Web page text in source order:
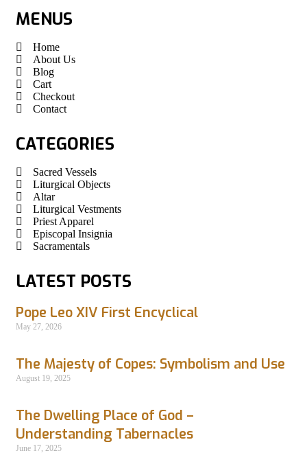
MENUS
Home
About Us
Blog
Cart
Checkout
Contact
CATEGORIES
Sacred Vessels
Liturgical Objects
Altar
Liturgical Vestments
Priest Apparel
Episcopal Insignia
Sacramentals
LATEST POSTS
Pope Leo XIV First Encyclical
May 27, 2026
The Majesty of Copes: Symbolism and Use
August 19, 2025
The Dwelling Place of God –
Understanding Tabernacles
June 17, 2025